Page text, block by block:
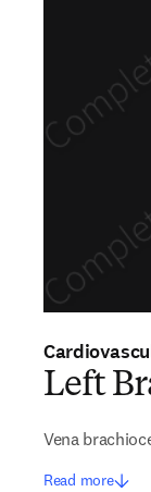
Left
Vena
Read more